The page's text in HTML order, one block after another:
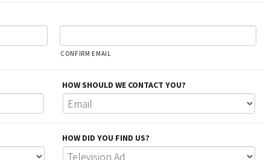
CONFIRM EMAIL
HOW SHOULD WE CONTACT YOU?
HOW DID YOU FIND US?